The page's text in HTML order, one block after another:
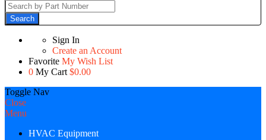
Search
Sign In
Create an Account
Favorite My Wish List
0 My Cart $0.00
Toggle Nav
Close
Menu
HVAC Equipment